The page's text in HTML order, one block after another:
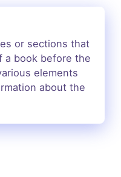
or sections that
a book before the
elements
about the